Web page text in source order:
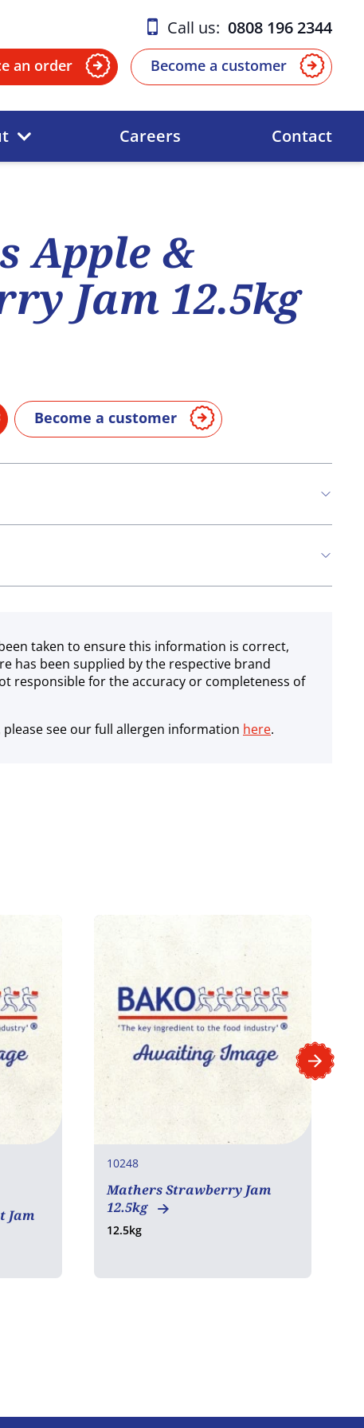
Call us: 0808 196 2344
an order Become a customer
Careers Contact
Apple &
Jam 12.5kg
Become a customer
taken to ensure this information is correct,
has been supplied by the respective brand
responsible for the accuracy or completeness of
see our full allergen information here.
Jam
10248
Mathers Strawberry Jam
12.5kg
12.5kg